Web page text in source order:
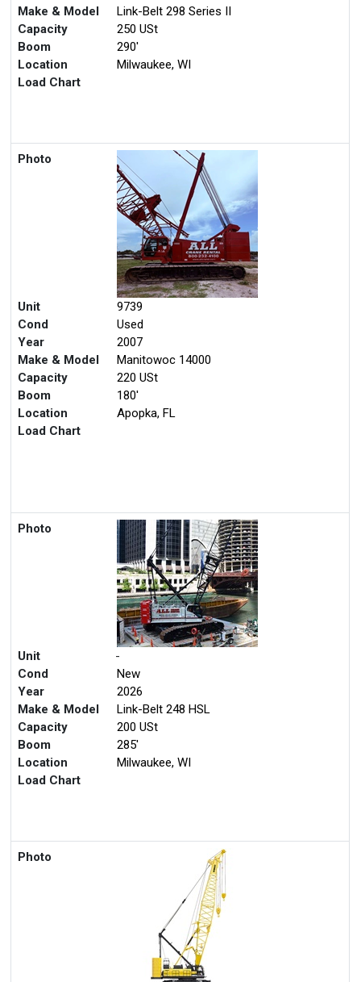
Make & Model
Link-Belt 298 Series II
Capacity
250 USt
Boom
290'
Location
Milwaukee, WI
Load Chart
Photo
Unit
9739
Cond
Used
Year
2007
Make & Model
Manitowoc 14000
Capacity
220 USt
Boom
180'
Location
Apopka, FL
Load Chart
Photo
Unit
-
Cond
New
Year
2026
Make & Model
Link-Belt 248 HSL
Capacity
200 USt
Boom
285'
Location
Milwaukee, WI
Load Chart
Photo